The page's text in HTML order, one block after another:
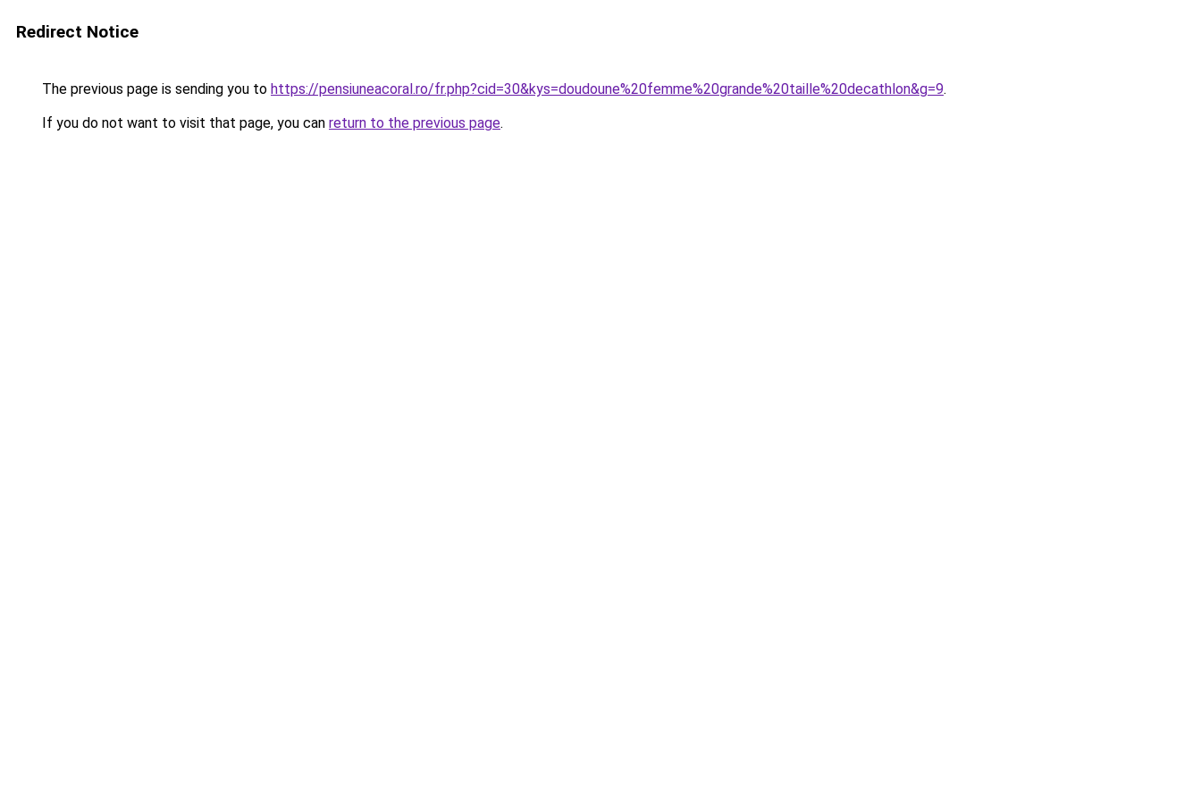
Redirect Notice
The previous page is sending you to https://pensiuneacoral.ro/fr.php?cid=30&kys=doudoune%20femme%20grande%20taille%20decathlon&g=9.
If you do not want to visit that page, you can return to the previous page.